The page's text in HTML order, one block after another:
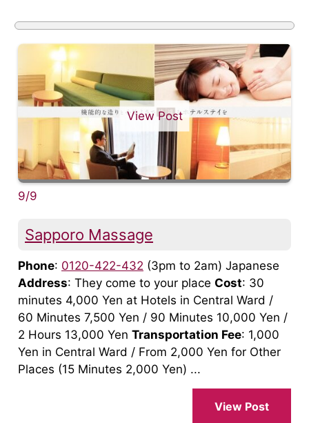
View Post
9/9
Sapporo Massage
Phone: 0120-422-432 (3pm to 2am) Japanese
Address: They come to your place Cost: 30
minutes 4,000 Yen at Hotels in Central Ward /
60 Minutes 7,500 Yen / 90 Minutes 10,000 Yen /
2 Hours 13,000 Yen Transportation Fee: 1,000
Yen in Central Ward / From 2,000 Yen for Other
Places (15 Minutes 2,000 Yen) ...
View Post